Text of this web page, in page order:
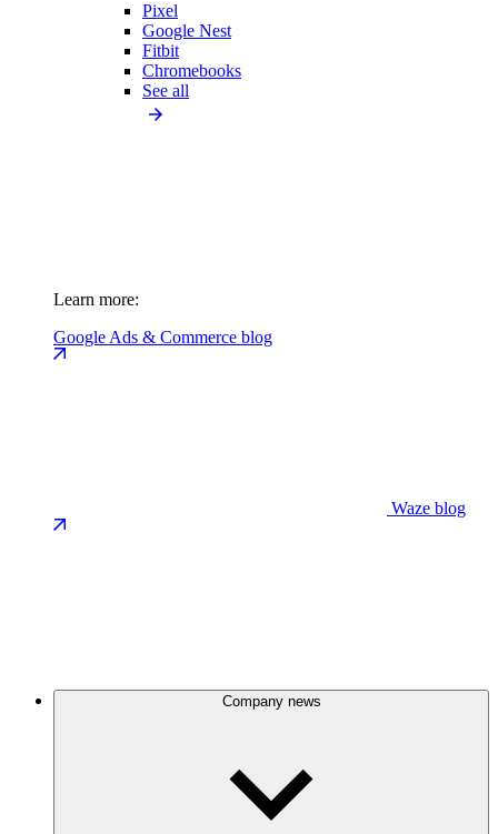
Pixel
Google Nest
Fitbit
Chromebooks
See all
Learn more:
Google Ads & Commerce blog
Waze blog
Company news